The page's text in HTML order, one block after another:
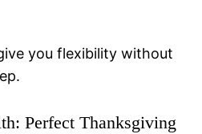
you flexibility without
Perfect Thanksgiving